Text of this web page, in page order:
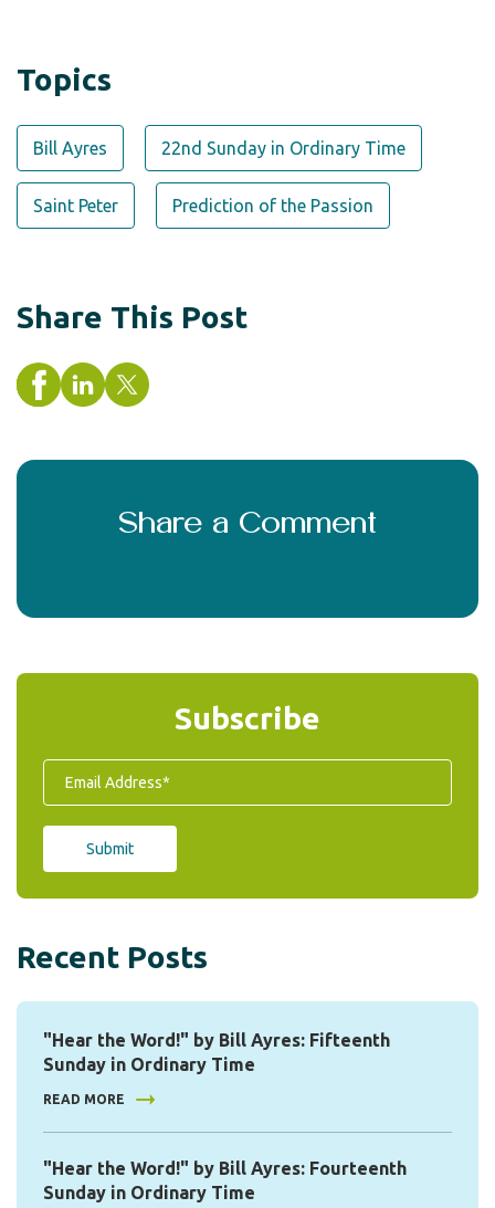
Topics
Bill Ayres 22nd Sunday in Ordinary Time
Saint Peter Prediction of the Passion
Share This Post
Share a Comment
Subscribe
Recent Posts
"Hear the Word!" by Bill Ayres: Fifteenth
Sunday in Ordinary Time
READ MORE
"Hear the Word!" by Bill Ayres: Fourteenth
Sunday in Ordinary Time